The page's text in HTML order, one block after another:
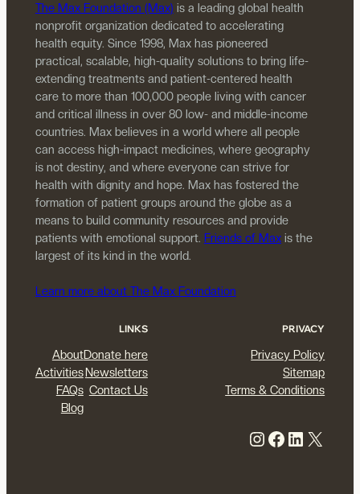
The Max Foundation (Max) is a leading global health
nonprofit organization dedicated to accelerating
health equity. Since 1998, Max has pioneered
practical, scalable, high-quality solutions to bring life-
extending treatments and patient-centered health
care to more than 100,000 people living with cancer
and critical illness in over 80 low- and middle-income
countries. Max believes in a world where all people
can access high-impact medicines, where geography
is not destiny, and where everyone can strive for
health with dignity and hope. Max has fostered the
formation of patient groups around the globe as a
means to build community resources and provide
patients with emotional support. Friends of Maxis the
largest of its kind in the world.
Learn more about The Max Foundation
LINKS
About
Activities
FAQs
Blog
Donate here
Newsletters
Contact Us
PRIVACY
Privacy Policy
Sitemap
Terms & Conditions
Instagram Facebook LinkedIn X